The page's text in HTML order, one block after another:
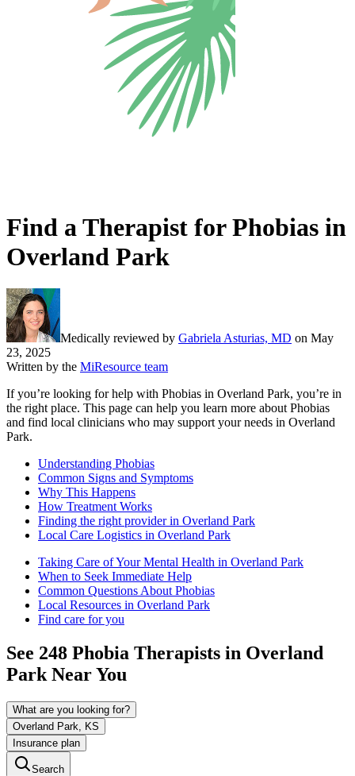
Find a Therapist for Phobias in
Overland Park
Medically reviewed by Gabriela Asturias, MD on May
23, 2025
Written by the MiResource team
If you’re looking for help with Phobias in Overland Park, you’re in
the right place. This page can help you learn more about Phobias
and find local clinicians who may support your needs in Overland
Park.
Understanding Phobias
Common Signs and Symptoms
Why This Happens
How Treatment Works
Finding the right provider in Overland Park
Local Care Logistics in Overland Park
Taking Care of Your Mental Health in Overland Park
When to Seek Immediate Help
Common Questions About Phobias
Local Resources in Overland Park
Find care for you
See 248 Phobia Therapists in Overland
ParkNear You
What are you looking for?
Overland Park, KS
Insurance plan
Search